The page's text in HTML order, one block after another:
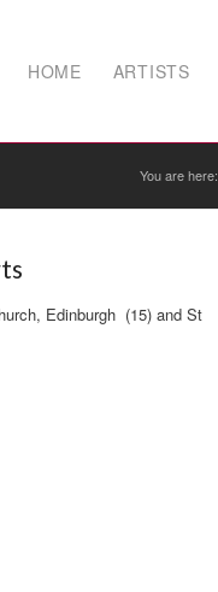
HOME ARTISTS
You are here:
Edinburgh (15) and St